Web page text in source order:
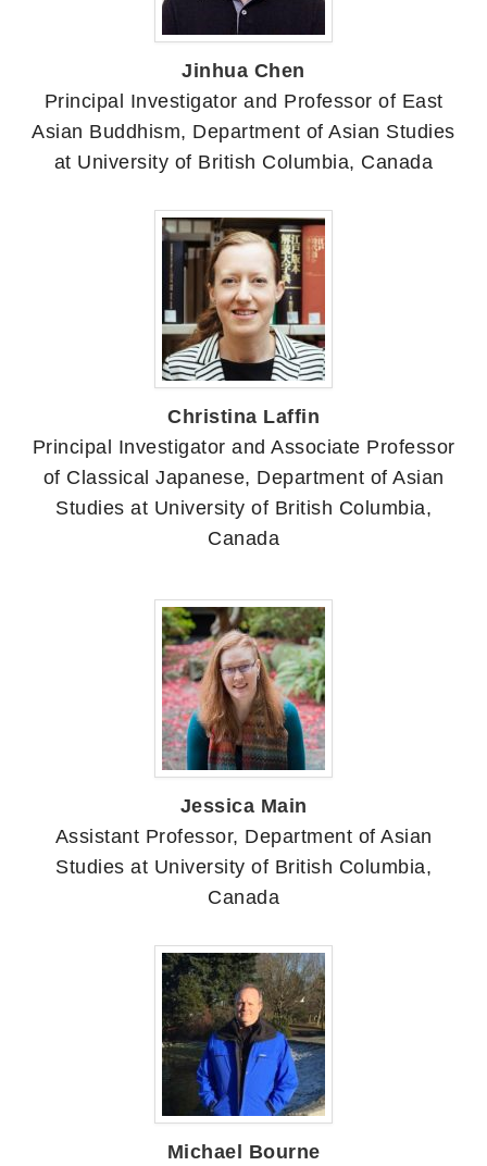
Jinhua Chen
Principal Investigator and Professor of East
Asian Buddhism, Department of Asian Studies
at University of British Columbia, Canada
Christina Laffin
Principal Investigator and Associate Professor
of Classical Japanese, Department of Asian
Studies at University of British Columbia,
Canada
Jessica Main
Assistant Professor, Department of Asian
Studies at University of British Columbia,
Canada
Michael Bourne